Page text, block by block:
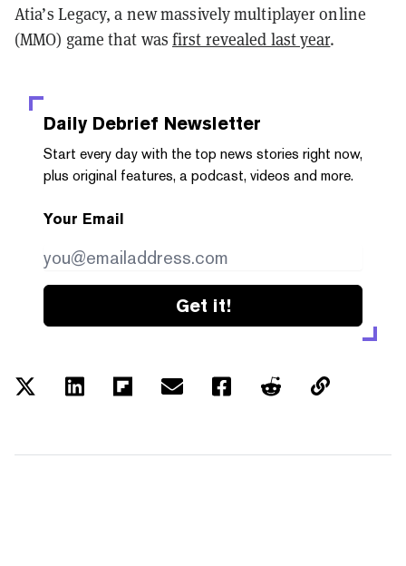
Atia’s Legacy, a new massively multiplayer online
(MMO) game that wasfirst revealed last year.
Daily Debrief Newsletter
Start every day with the top news stories right now,
plus original features, a podcast, videos and more.
Your Email
Get it!